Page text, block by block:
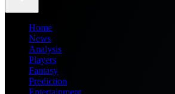
Home
News
Analysis
Players
Fantasy
Prediction
Entertainment